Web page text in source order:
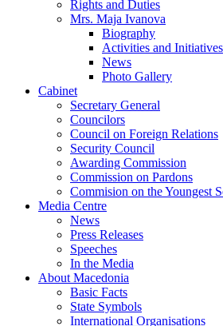
Rights and Duties
Mrs. Maja Ivanova
Biography
Activities and Initiatives
News
Photo Gallery
Cabinet
Secretary General
Councilors
Council on Foreign Relations
Security Council
Awarding Commission
Commission on Pardons
Commision on the Youngest
Media Centre
News
Press Releases
Speeches
In the Media
About Macedonia
Basic Facts
State Symbols
International Organisations